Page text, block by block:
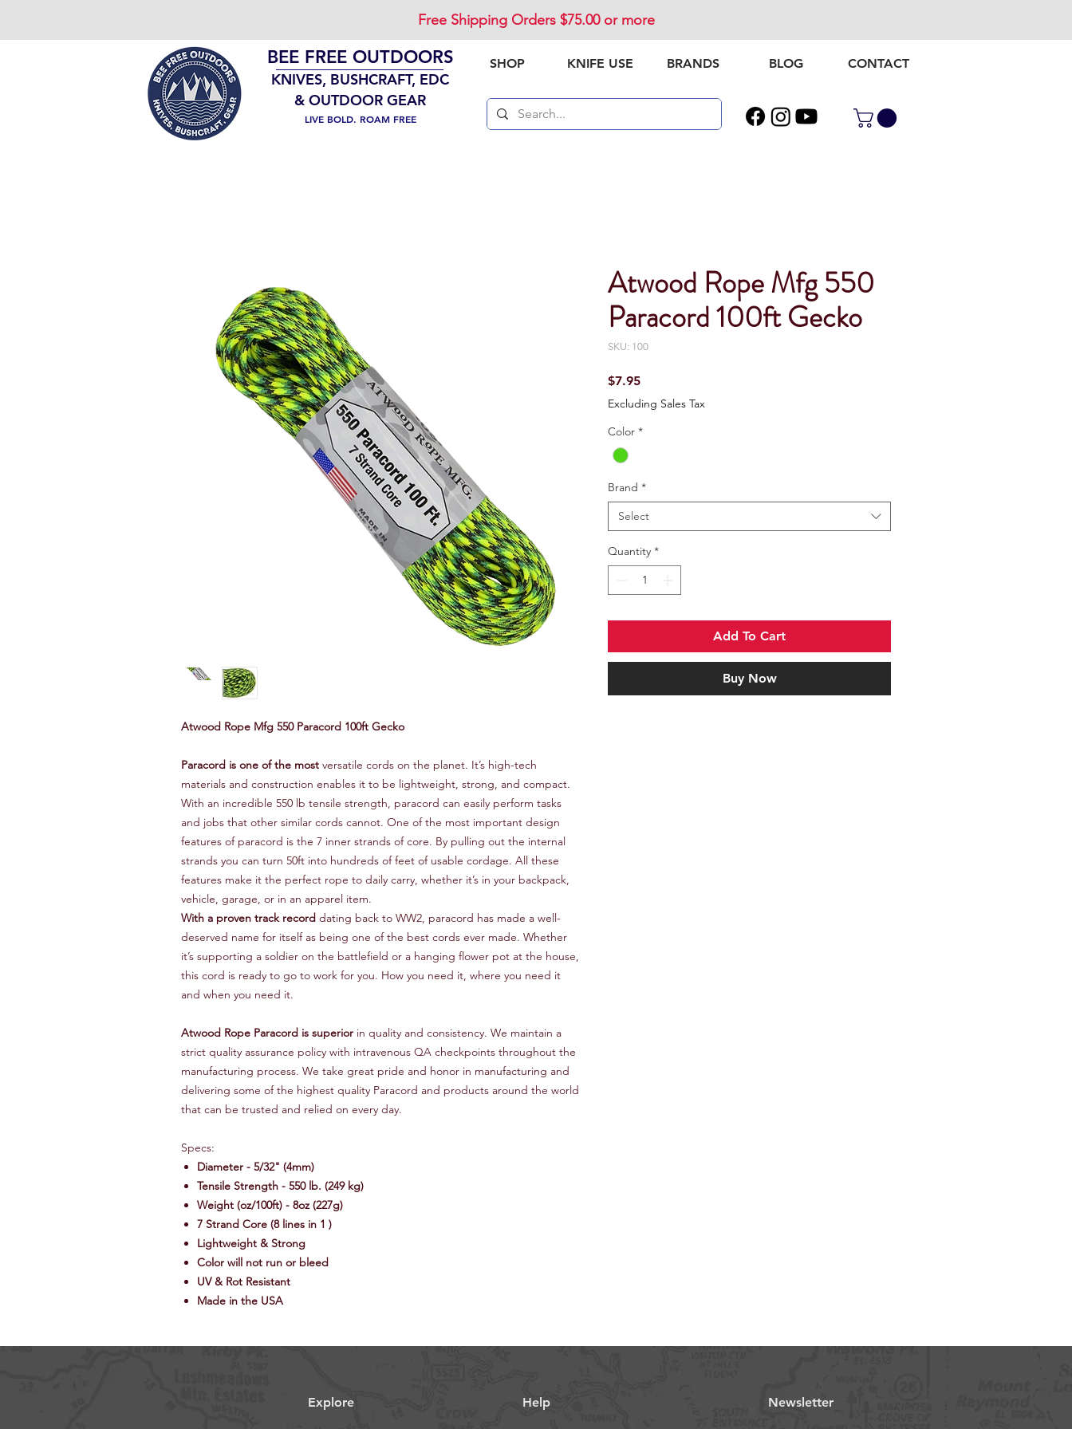
SHOP KNIFE USE BRANDS BLOG CONTACT
Free Shipping Orders $75.00 or more
BEE FREE OUTDOORS
KNIVES, BUSHCRAFT, EDC
& OUTDOOR GEAR
LIVE BOLD. ROAM FREE
Atwood Rope Mfg 550 Paracord 100ft Gecko
Paracord is one of the most versatile cords on the planet. It’s high-tech
materials and construction enables it to be lightweight, strong, and compact.
With an incredible 550 lb tensile strength, paracord can easily perform tasks
and jobs that other similar cords cannot. One of the most important design
features of paracord is the 7 inner strands of core. By pulling out the internal
strands you can turn 50ft into hundreds of feet of usable cordage. All these
features make it the perfect rope to daily carry, whether it’s in your backpack,
vehicle, garage, or in an apparel item.
With a proven track record dating back to WW2, paracord has made a well-
deserved name for itself as being one of the best cords ever made. Whether
it’s supporting a soldier on the battlefield or a hanging flower pot at the house,
this cord is ready to go to work for you. How you need it, where you need it
and when you need it.
Atwood Rope Paracord is superior in quality and consistency. We maintain a
strict quality assurance policy with intravenous QA checkpoints throughout the
manufacturing process. We take great pride and honor in manufacturing and
delivering some of the highest quality Paracord and products around the world
that can be trusted and relied on every day.
Specs:
Diameter - 5/32" (4mm)
Tensile Strength - 550 lb. (249 kg)
Weight (oz/100ft) - 8oz (227g)
7 Strand Core (8 lines in 1 )
Lightweight & Strong
Color will not run or bleed
UV & Rot Resistant
Made in the USA
Atwood Rope Mfg 550
Paracord 100ft Gecko
SKU: 100
$7.95Price
Excluding Sales Tax
Color *
Brand *
Select
Quantity *
Add To Cart
Buy Now
Explore Help Newsletter